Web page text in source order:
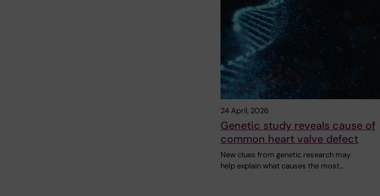
24 April, 2026
Genetic study reveals cause of
common heart valve defect
New clues from genetic research may
help explain what causes the most…